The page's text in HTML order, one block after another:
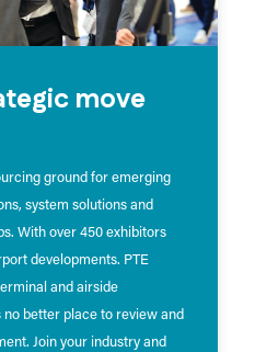
move
ground for emerging
system solutions and
With over 450 exhibitors
developments. PTE
and airside
better place to review and
Join your industry and